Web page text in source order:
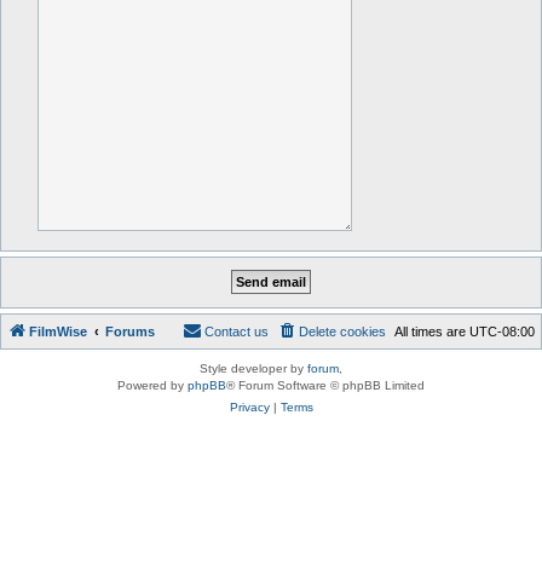
FilmWise Forums All times are UTC-08:00
Delete cookies
Contact us
Style developer by forum
Powered by phpBB® Forum Software © phpBB Limited
Privacy| Terms